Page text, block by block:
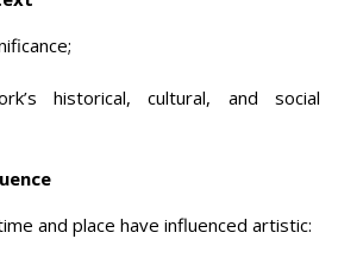
historical, cultural, and social
and place have influenced artistic: